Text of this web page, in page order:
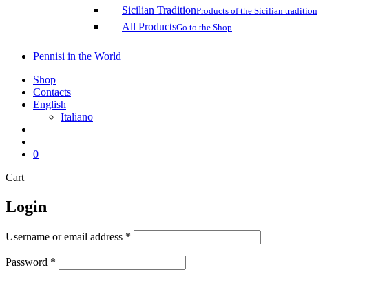
Sicilian TraditionProducts of the Sicilian tradition
All ProductsGo to the Shop
Pennisi in the World
Shop
Contacts
English
Italiano
0
CartClose
Login
Username or email address *
Password *